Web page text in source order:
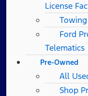
License
Ford
Telematics
Pre-Owned
All
Shop